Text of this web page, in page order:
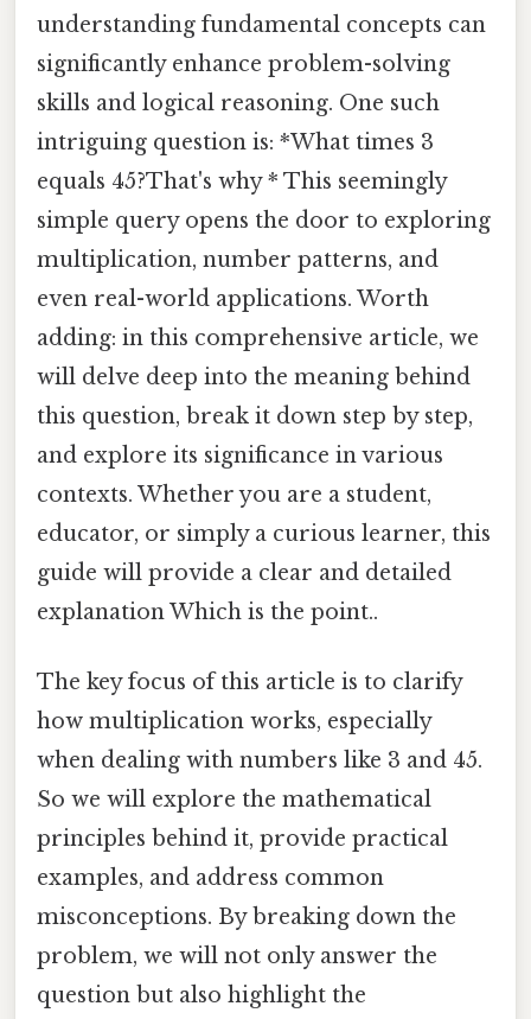
understanding fundamental concepts can
significantly enhance problem-solving
skills and logical reasoning. One such
intriguing question is: *What times 3
equals 45?That's why * This seemingly
simple query opens the door to exploring
multiplication, number patterns, and
even real-world applications. Worth
adding: in this comprehensive article, we
will delve deep into the meaning behind
this question, break it down step by step,
and explore its significance in various
contexts. Whether you are a student,
educator, or simply a curious learner, this
guide will provide a clear and detailed
explanation Which is the point..
The key focus of this article is to clarify
how multiplication works, especially
when dealing with numbers like 3 and 45.
So we will explore the mathematical
principles behind it, provide practical
examples, and address common
misconceptions. By breaking down the
problem, we will not only answer the
question but also highlight the